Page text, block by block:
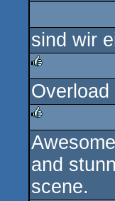
sind wir
rulez
rulez
and
scene.